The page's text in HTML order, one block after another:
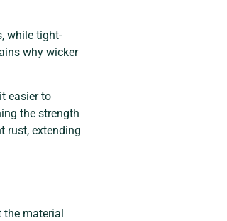
while tight-
why wicker
easier to
the strength
rust, extending
the material